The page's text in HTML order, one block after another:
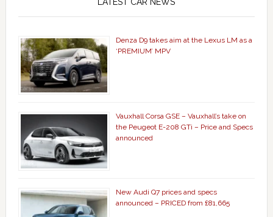
LATEST CAR NEWS
Denza D9 takes aim at the Lexus LM as a
‘PREMIUM’ MPV
Vauxhall Corsa GSE – Vauxhall’s take on
the Peugeot E-208 GTi – Price and Specs
announced
New Audi Q7 prices and specs
announced – PRICED from £81,665